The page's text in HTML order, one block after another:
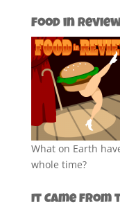
Food in
What on Earth
whole time?
It Came from